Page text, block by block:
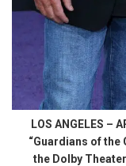
LOS ANGELES –
“Guardians of the
the Dolby